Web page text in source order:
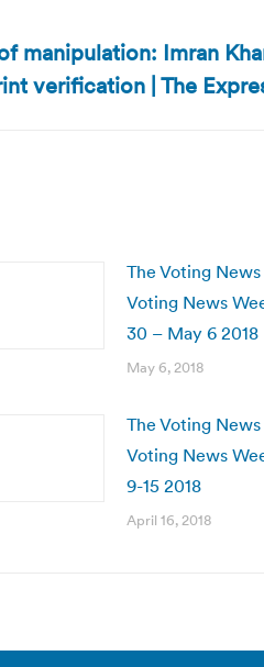
manipulation: Imran
verification | The
The Voting
Voting News
30 – May 6 2018
May 6, 2018
The Voting
Voting News
9-15 2018
April 16, 2018